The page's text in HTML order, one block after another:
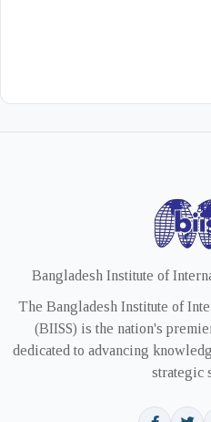
Bangladesh Institute of
The Bangladesh Institute of
(BIISS) is the nation's
dedicated to advancing
strategic